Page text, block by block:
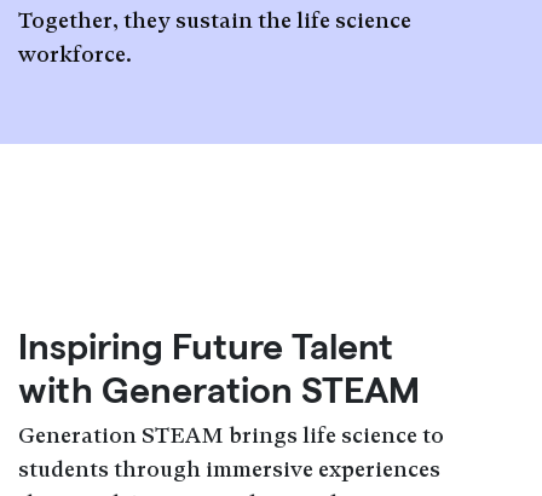
Together, they sustain the life science
workforce.
Inspiring Future Talent
with Generation STEAM
Generation STEAM brings life science to
students through immersive experiences